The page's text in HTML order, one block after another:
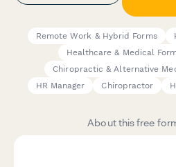
Remote Work & Hybrid Forms
Healthcare & Medical
Chiropractic & Alternative
HR Manager
Chiropractor
About this free